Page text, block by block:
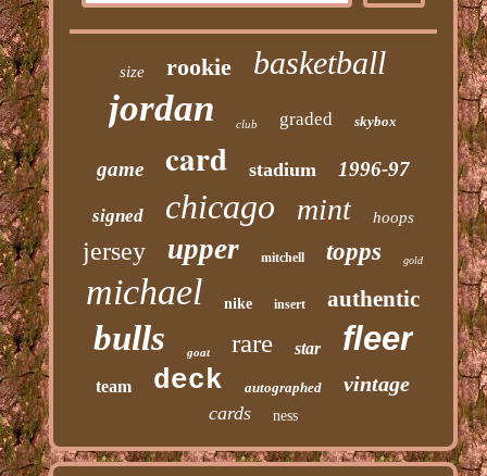
size rookie basketball
jordan club graded skybox
game card stadium 1996-97
signed chicago mint hoops
jersey upper mitchell topps gold
michael nike insert authentic
bulls goat rare star fleer
team deck autographed vintage
cards ness